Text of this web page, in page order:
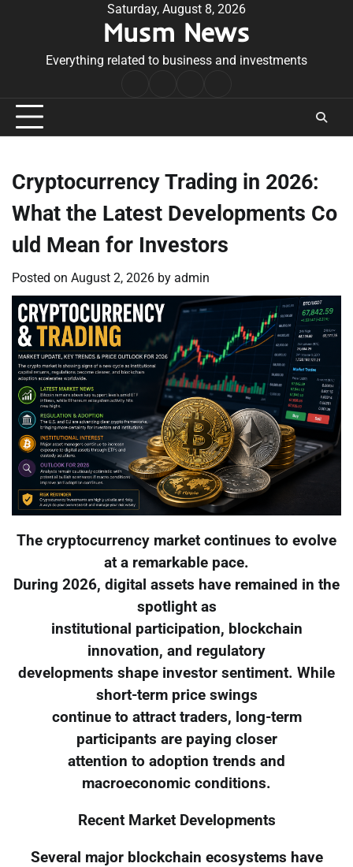
Saturday, August 8, 2026
Musm News
Everything related to business and investments
Conditions
Cryptocurrency Trading in 2026:
What the Latest Developments Co
uld Mean for Investors
Posted on August 2, 2026 by admin
The cryptocurrency market continues to evolve
at a remarkable pace.
During 2026, digital assets have remained in the
spotlight as
institutional participation, blockchain
innovation, and regulatory
developments shape investor sentiment. While
short-term price swings
continue to attract traders, long-term
participants are paying closer
attention to adoption trends and
macroeconomic conditions.
Recent Market Developments
Several major blockchain ecosystems have